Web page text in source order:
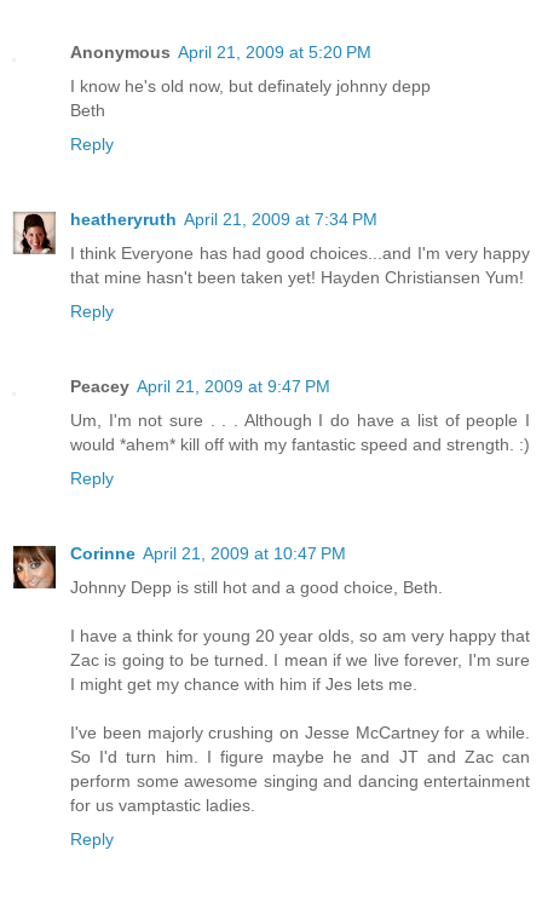
Anonymous April 21, 2009 at 5:20 PM
I know he's old now, but definately johnny depp
Beth
Reply
heatheryruth April 21, 2009 at 7:34 PM
I think Everyone has had good choices...and I'm very happy
that mine hasn't been taken yet! Hayden Christiansen Yum!
Reply
Peacey April 21, 2009 at 9:47 PM
Um, I'm not sure . . . Although I do have a list of people I
would *ahem* kill off with my fantastic speed and strength. :)
Reply
Corinne April 21, 2009 at 10:47 PM
Johnny Depp is still hot and a good choice, Beth.
I have a think for young 20 year olds, so am very happy that
Zac is going to be turned. I mean if we live forever, I'm sure
I might get my chance with him if Jes lets me.
I've been majorly crushing on Jesse McCartney for a while.
So I'd turn him. I figure maybe he and JT and Zac can
perform some awesome singing and dancing entertainment
for us vamptastic ladies.
Reply